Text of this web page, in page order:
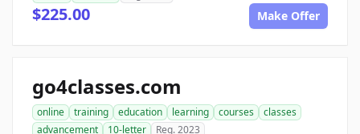
$225.00 Make Offer
go4classes.com
online training education learning courses
classes
advancement
10-letter Reg. 2023